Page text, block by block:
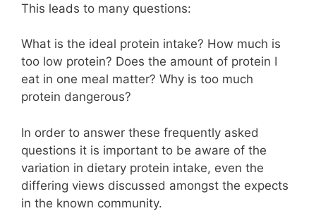
This leads to many questions:
What is the ideal protein intake? How much is
too low protein? Does the amount of protein I
eat in one meal matter? Why is too much
protein dangerous?
In order to answer these frequently asked
questions it is important to be aware of the
variation in dietary protein intake, even the
differing views discussed amongst the expects
in the known community.